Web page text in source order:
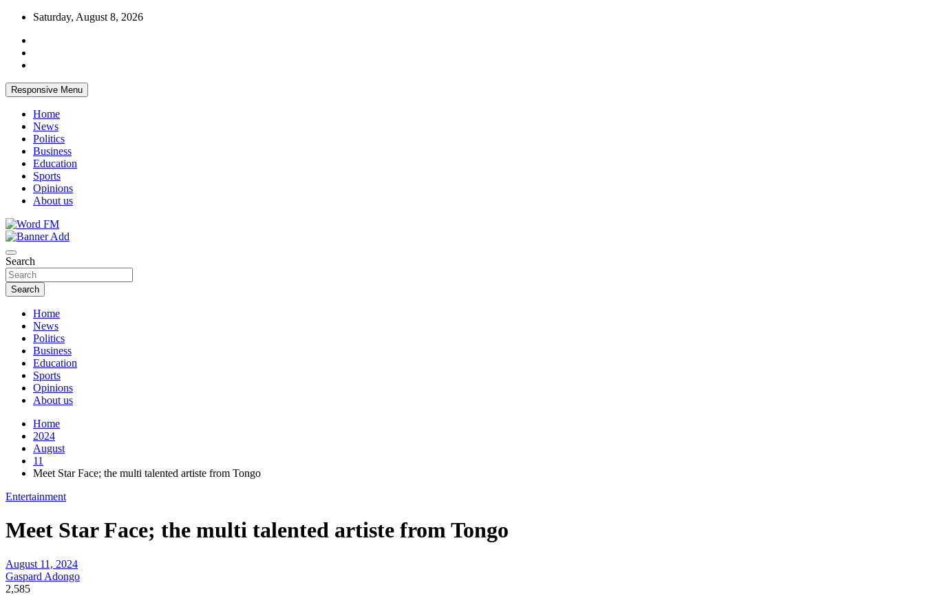
Skip
content
Saturday, August 8, 2026
Responsive Menu
Home
News
Politics
Business
Education
Sports
Opinions
About us
Word FM
Search
Search
Home
News
Politics
Business
Education
Sports
Opinions
About us
Home
2024
August
11
Meet Star Face; the multi talented artiste from Tongo
Entertainment
Meet Star Face; the multi talented artiste from Tongo
August 11, 2024
Gaspard Adongo
2,585